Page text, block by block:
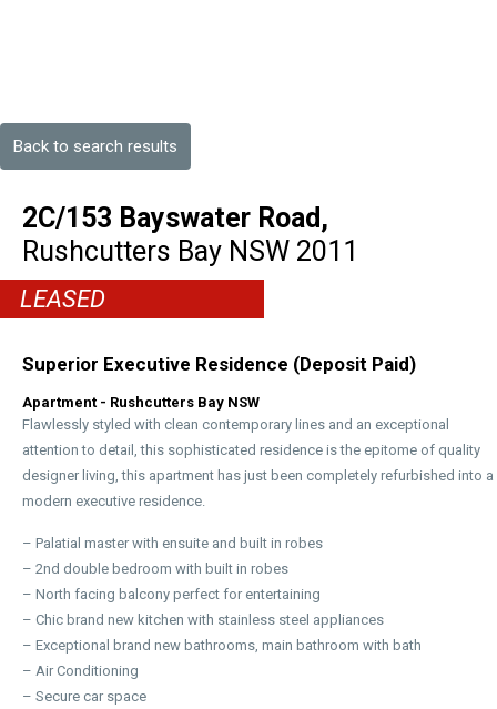
Back to search results
2C/153 Bayswater Road,
Rushcutters Bay NSW 2011
LEASED
Superior Executive Residence (Deposit Paid)
Apartment - Rushcutters Bay NSW
Flawlessly styled with clean contemporary lines and an exceptional
attention to detail, this sophisticated residence is the epitome of quality
designer living, this apartment has just been completely refurbished into a
modern executive residence.
– Palatial master with ensuite and built in robes
– 2nd double bedroom with built in robes
– North facing balcony perfect for entertaining
– Chic brand new kitchen with stainless steel appliances
– Exceptional brand new bathrooms, main bathroom with bath
– Air Conditioning
– Secure car space